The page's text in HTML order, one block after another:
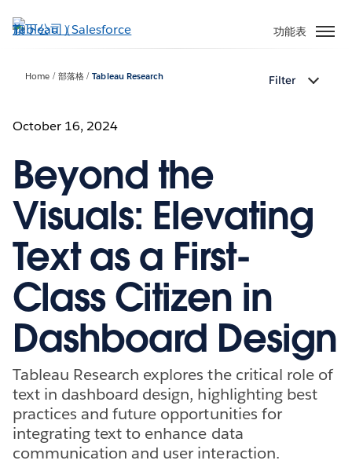
至
功能表
Home 部落格 Tableau Research Filter
October 16, 2024
Beyond the
Visuals: Elevating
Text as a First-
Class Citizen in
Dashboard Design
Tableau Research explores the critical role of
text in dashboard design, highlighting best
practices and future opportunities for
integrating text to enhance data
communication and user interaction.